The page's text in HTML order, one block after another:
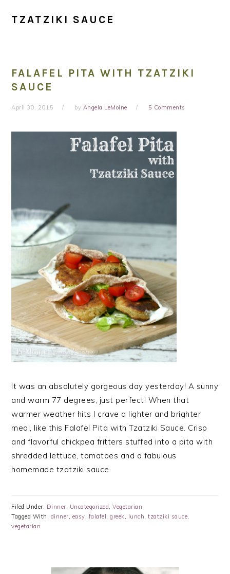
TZATZIKI SAUCE
FALAFEL PITA WITH TZATZIKI
SAUCE
April 30, 2015 by Angela LeMoine 5 Comments
It was an absolutely gorgeous day yesterday! A sunny
and warm 77 degrees, just perfect! When that
warmer weather hits I crave a lighter and brighter
meal, like this Falafel Pita with Tzatziki Sauce. Crisp
and flavorful chickpea fritters stuffed into a pita with
shredded lettuce, tomatoes and a fabulous
homemade tzatziki sauce.
Filed Under: Dinner, Uncategorized,Vegetarian
Tagged With: dinner, easy, falafel ,greek, lunch,tzatziki sauce,
vegetarian